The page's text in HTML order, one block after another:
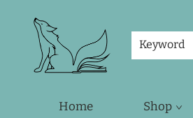
Keyword
Home Shop